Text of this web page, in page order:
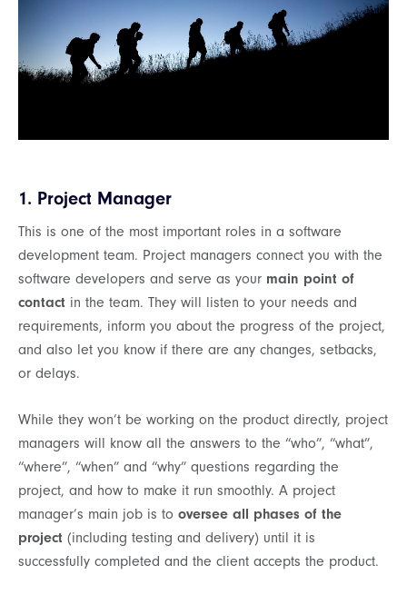
1. Project Manager
This is one of the most important roles in a software
development team. Project managers connect you with the
software developers and serve as your main point of
contact in the team. They will listen to your needs and
requirements, inform you about the progress of the project,
and also let you know if there are any changes, setbacks,
or delays.
While they won’t be working on the product directly, project
managers will know all the answers to the “who”, “what”,
“where”, “when” and “why” questions regarding the
project, and how to make it run smoothly. A project
manager’s main job is to oversee all phases of the
project (including testing and delivery) until it is
successfully completed and the client accepts the product.